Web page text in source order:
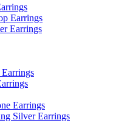
Earrings
Earrings
Earrings
Silver Earrings